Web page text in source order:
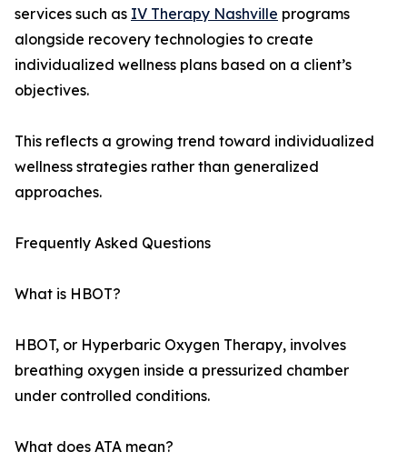
services such as IV Therapy Nashville programs
alongside recovery technologies to create
individualized wellness plans based on a client’s
objectives.
This reflects a growing trend toward individualized
wellness strategies rather than generalized
approaches.
Frequently Asked Questions
What is HBOT?
HBOT, or Hyperbaric Oxygen Therapy, involves
breathing oxygen inside a pressurized chamber
under controlled conditions.
What does ATA mean?